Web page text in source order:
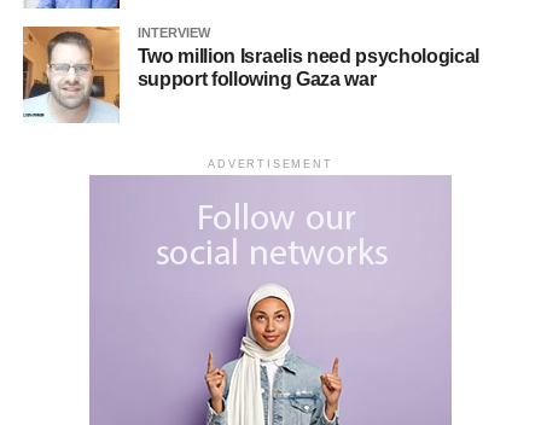
INTERVIEW
Two million Israelis need psychological
support following Gaza war
ADVERTISEMENT